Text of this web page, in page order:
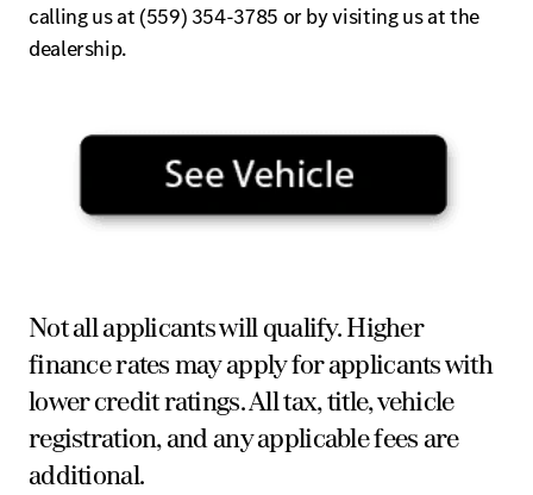
calling us at (559) 354-3785 or by visiting us at the
dealership.
Not all applicants will qualify. Higher
finance rates may apply for applicants with
lower credit ratings. All tax, title, vehicle
registration, and any applicable fees are
additional.